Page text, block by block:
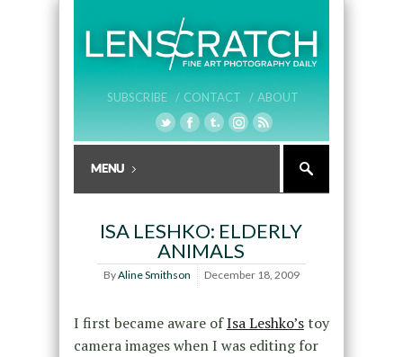
SUBSCRIBE / CONTACT / ABOUT
ISA LESHKO: ELDERLY
ANIMALS
ByAline Smithson December 18, 2009
I first became aware ofIsa Leshko’stoy
camera images when I was editing for